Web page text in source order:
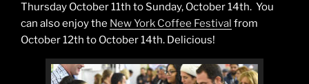
Thursday October 11th to Sunday, October 14th. You
can also enjoy the New York Coffee Festival from
October 12th to October 14th. Delicious!